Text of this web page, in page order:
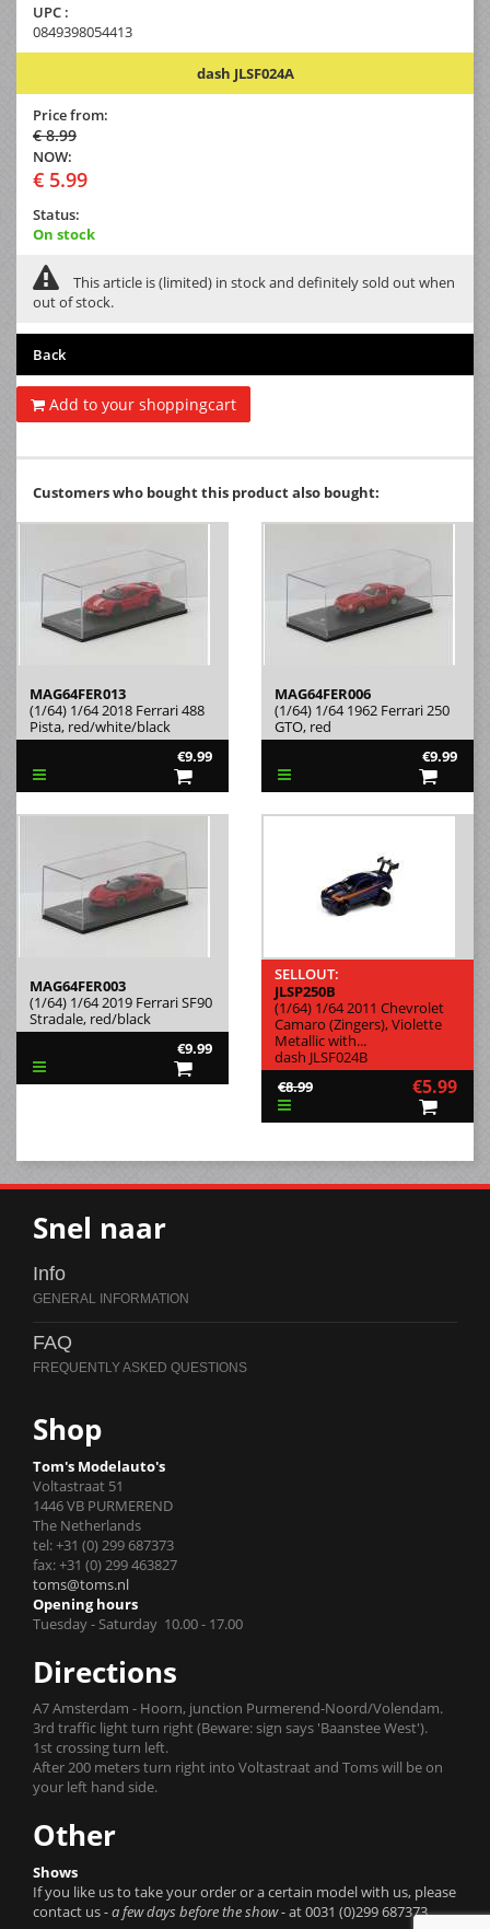
UPC :
0849398054413
dash JLSF024A
Price from:
€ 8.99
NOW:
€ 5.99
Status:
On stock
This article is (limited) in stock and definitely sold out when
out of stock.
Back
Add to your shoppingcart
Customers who bought this product also bought:
MAG64FER013
(1/64) 1/64 2018 Ferrari 488
Pista, red/white/black
€9.99
MAG64FER006
(1/64) 1/64 1962 Ferrari 250
GTO, red
€9.99
MAG64FER003
(1/64) 1/64 2019 Ferrari SF90
Stradale, red/black
€9.99
SELLOUT:
JLSP250B
(1/64) 1/64 2011 Chevrolet
Camaro (Zingers), Violette
Metallic with...
dash JLSF024B
€8.99
€5.99
Snel naar
Info
FAQ
Shop
Tom's Modelauto's
Voltastraat 51
1446 VB PURMEREND
The Netherlands
tel: +31 (0) 299 687373
fax: +31 (0) 299 463827
toms@toms.nl
Opening hours
Tuesday - Saturday 10.00 - 17.00
Directions
A7 Amsterdam - Hoorn, junction Purmerend-Noord/Volendam.
3rd traffic light turn right (Beware: sign says 'Baanstee West').
1st crossing turn left.
After 200 meters turn right into Voltastraat and Toms will be on
your left hand side.
Other
Shows
If you like us to take your order or a certain model with us, please
contact us- a few days before the show -at 0031 (0)299 687373.